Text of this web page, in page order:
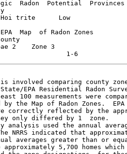
Radon  Potential  Provinces
trite      Low
Map  of Radon Zones
2    Zone 3
involved comparing county
EPA Residential Radon
100 measurements were
the Map of Radon Zones.
correctly reflected by the
only differed by 1  zone.
analysis used the annual
The NRRS indicated that
averages greater than or
5,700 homes